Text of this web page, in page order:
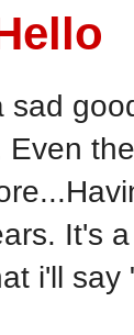
sad
Even
It's
i'll say